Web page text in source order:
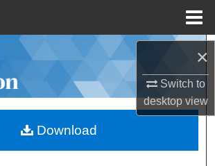
×
Switch to
desktopview
Browse Collections
About
Download